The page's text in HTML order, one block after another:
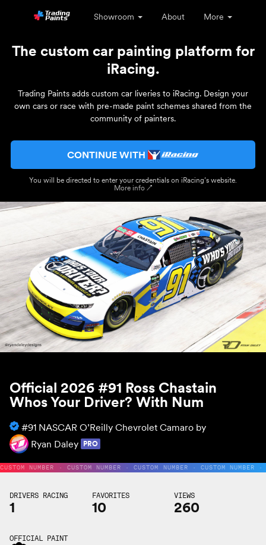
Showroom About More
The custom car painting platform for
iRacing.
Trading Paints adds custom car liveries to iRacing. Design your
own cars or race with pre-made paint schemes shared from the
community of painters.
CONTINUE WITH
You will be directed to enter your credentials on iRacing’s website.
More info ↗
Official 2026 #91 Ross Chastain
Whos Your Driver? With Num
#91 NASCAR O’Reilly Chevrolet Camaro by
Ryan Daley PRO
CUSTOM NUMBER · CUSTOM NUMBER · CUSTOM NUMBER · CUSTOM
DRIVERS RACING
1
FAVORITES
10
VIEWS
260
OFFICIAL PAINT